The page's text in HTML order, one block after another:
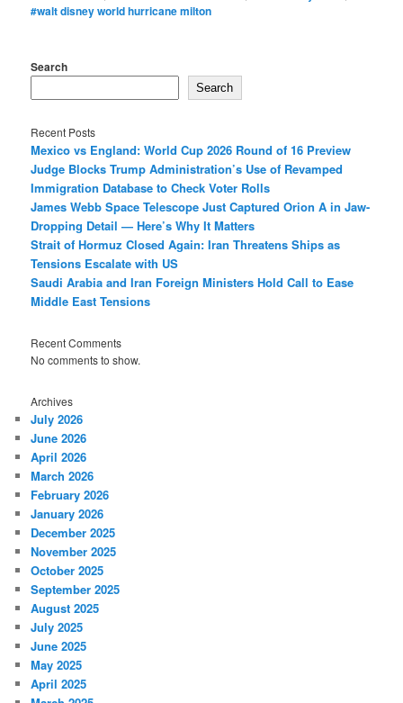
#walt disney world hurricane milton
Search
Search
Recent Posts
Mexico vs England: World Cup 2026 Round of 16 Preview
Judge Blocks Trump Administration’s Use of Revamped
Immigration Database to Check Voter Rolls
James Webb Space Telescope Just Captured Orion A in Jaw-
Dropping Detail — Here’s Why It Matters
Strait of Hormuz Closed Again: Iran Threatens Ships as
Tensions Escalate with US
Saudi Arabia and Iran Foreign Ministers Hold Call to Ease
Middle East Tensions
Recent Comments
No comments to show.
Archives
July 2026
June 2026
April 2026
March 2026
February 2026
January 2026
December 2025
November 2025
October 2025
September 2025
August 2025
July 2025
June 2025
May 2025
April 2025